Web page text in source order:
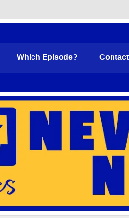
Which Episode? Contact